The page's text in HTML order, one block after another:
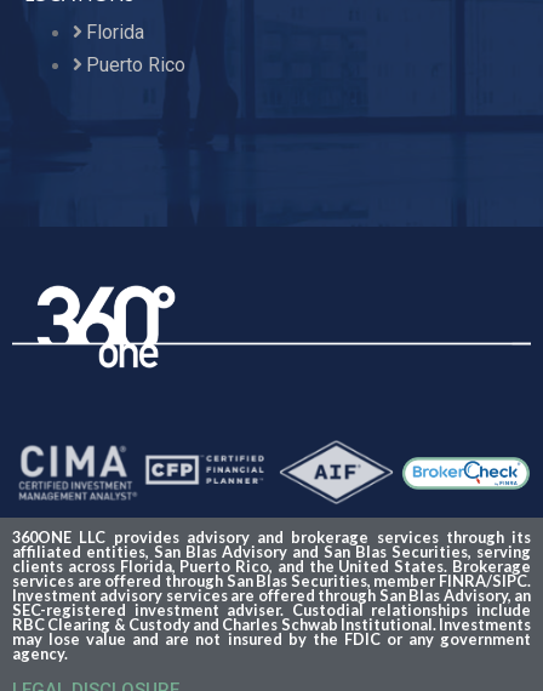
Florida
Puerto Rico
360ONE LLC provides advisory and brokerage services through its
affiliated entities, San Blas Advisory and San Blas Securities, serving
clients across Florida, Puerto Rico, and the United States. Brokerage
services are offered through San Blas Securities, member FINRA/SIPC.
Investment advisory services are offered through San Blas Advisory, an
SEC-registered investment adviser. Custodial relationships include
RBC Clearing & Custody and Charles Schwab Institutional. Investments
may lose value and are not insured by the FDIC or any government
agency.